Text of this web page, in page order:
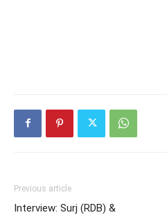
Previous article
Interview: Surj (RDB) &